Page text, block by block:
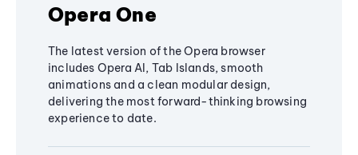
Opera One
The latest version of the Opera browser
includes Opera AI, Tab Islands, smooth
animations and a clean modular design,
delivering the most forward-thinking browsing
experience to date.